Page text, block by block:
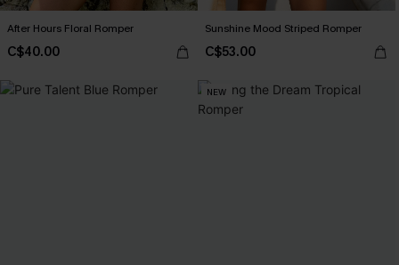
After Hours Floral Romper
C$40.00
Sunshine Mood Striped Romper
C$53.00
NEW